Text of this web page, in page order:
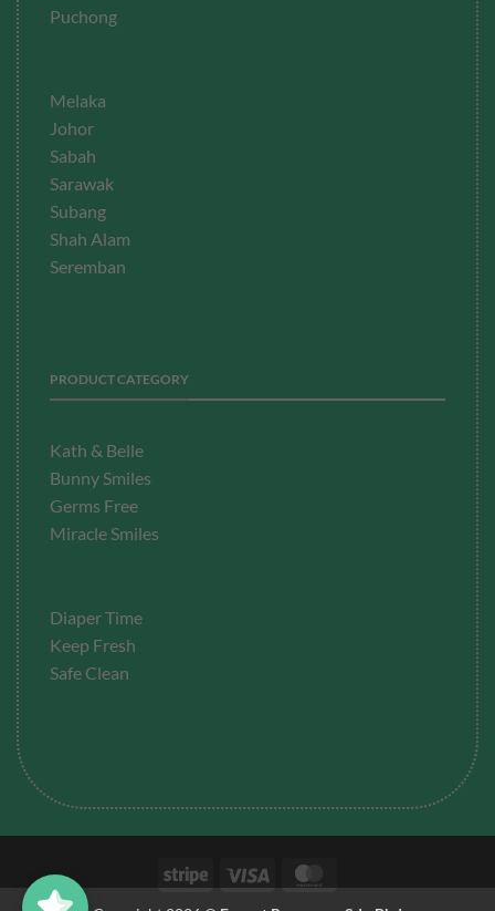
Puchong
Melaka
Johor
Sabah
Sarawak
Subang
Shah Alam
Seremban
PRODUCT CATEGORY
Kath & Belle
Bunny Smiles
Germs Free
Miracle Smiles
Diaper Time
Keep Fresh
Safe Clean
Stripe Visa